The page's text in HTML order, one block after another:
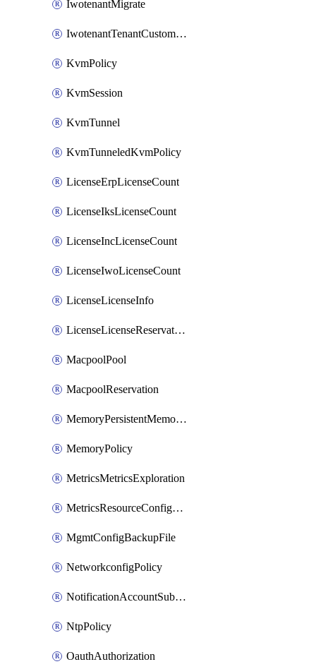
IwotenantMigrate
IwotenantTenantCustomization
KvmPolicy
KvmSession
KvmTunnel
KvmTunneledKvmPolicy
LicenseErpLicenseCount
LicenseIksLicenseCount
LicenseIncLicenseCount
LicenseIwoLicenseCount
LicenseLicenseInfo
LicenseLicenseReservationOp
MacpoolPool
MacpoolReservation
MemoryPersistentMemoryPolicy
MemoryPolicy
MetricsMetricsExploration
MetricsResourceConfiguration
MgmtConfigBackupFile
NetworkconfigPolicy
NotificationAccountSubscription
NtpPolicy
OauthAuthorization